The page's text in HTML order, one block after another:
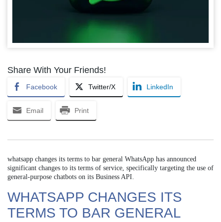
Share With Your Friends!
Facebook Twitter/X LinkedIn
Email Print
whatsapp changes its terms to bar general WhatsApp has announced
significant changes to its terms of service, specifically targeting the use of
general-purpose chatbots on its Business API.
WHATSAPP CHANGES ITS
TERMS TO BAR GENERAL